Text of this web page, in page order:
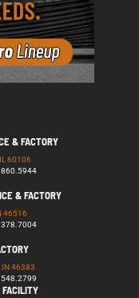
& FACTORY
60106
& FACTORY
46516
IN 46383